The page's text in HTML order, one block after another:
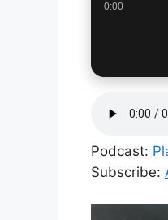
0:00
Podcast:
Subscribe: